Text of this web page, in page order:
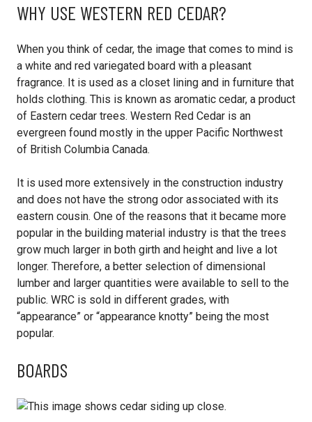
WHY USE WESTERN RED CEDAR?
When you think of cedar, the image that comes to mind is
a white and red variegated board with a pleasant
fragrance. It is used as a closet lining and in furniture that
holds clothing. This is known as aromatic cedar, a product
of Eastern cedar trees. Western Red Cedar is an
evergreen found mostly in the upper Pacific Northwest
of British Columbia Canada.
It is used more extensively in the construction industry
and does not have the strong odor associated with its
eastern cousin. One of the reasons that it became more
popular in the building material industry is that the trees
grow much larger in both girth and height and live a lot
longer. Therefore, a better selection of dimensional
lumber and larger quantities were available to sell to the
public. WRC is sold in different grades, with
“appearance” or “appearance knotty” being the most
popular.
BOARDS